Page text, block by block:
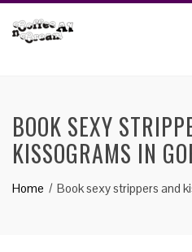
BOOK SEXY
KISSOGRAMS IN
Home Book sexy strippers and